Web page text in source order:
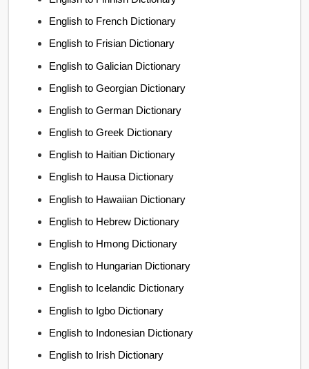
English to French Dictionary
English to Frisian Dictionary
English to Galician Dictionary
English to Georgian Dictionary
English to German Dictionary
English to Greek Dictionary
English to Haitian Dictionary
English to Hausa Dictionary
English to Hawaiian Dictionary
English to Hebrew Dictionary
English to Hmong Dictionary
English to Hungarian Dictionary
English to Icelandic Dictionary
English to Igbo Dictionary
English to Indonesian Dictionary
English to Irish Dictionary